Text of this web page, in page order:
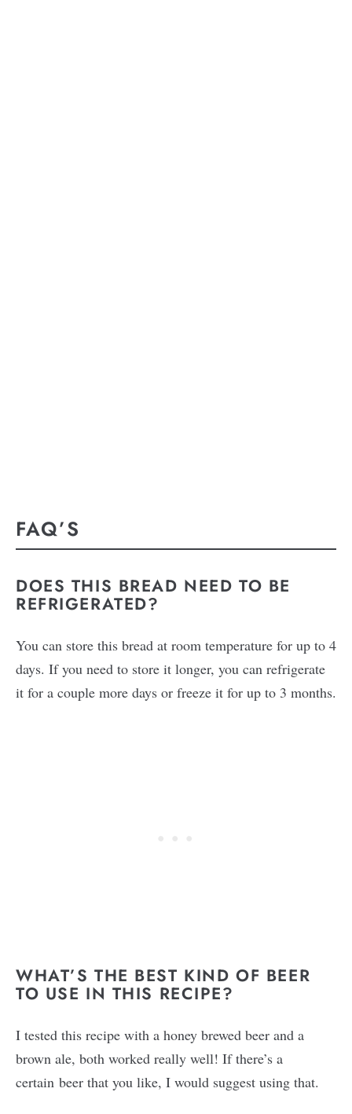
FAQ’S
DOES THIS BREAD NEED TO BE
REFRIGERATED?
You can store this bread at room temperature for up to 4
days. If you need to store it longer, you can refrigerate
it for a couple more days or freeze it for up to 3 months.
WHAT’S THE BEST KIND OF BEER
TO USE IN THIS RECIPE?
I tested this recipe with a honey brewed beer and a
brown ale, both worked really well! If there’s a
certain beer that you like, I would suggest using that.